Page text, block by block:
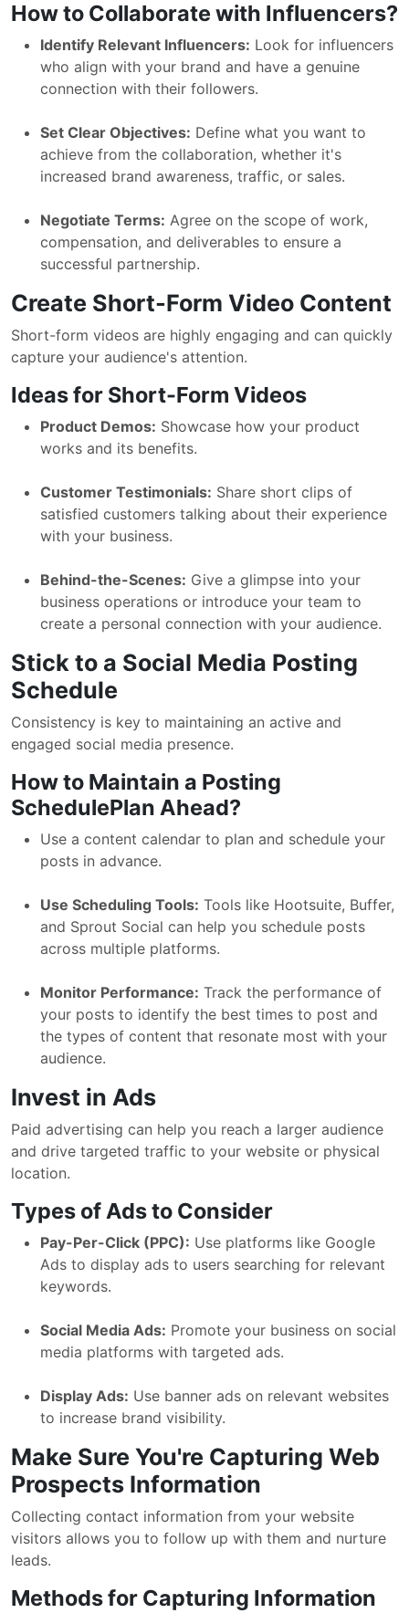
How to Collaborate with Influencers?
Identify Relevant Influencers: Look for influencers
who align with your brand and have a genuine
connection with their followers.
Set Clear Objectives: Define what you want to
achieve from the collaboration, whether it's
increased brand awareness, traffic, or sales.
Negotiate Terms: Agree on the scope of work,
compensation, and deliverables to ensure a
successful partnership.
Create Short-Form Video Content
Short-form videos are highly engaging and can quickly
capture your audience's attention.
Ideas for Short-Form Videos
Product Demos: Showcase how your product
works and its benefits.
Customer Testimonials: Share short clips of
satisfied customers talking about their experience
with your business.
Behind-the-Scenes: Give a glimpse into your
business operations or introduce your team to
create a personal connection with your audience.
Stick to a Social Media Posting
Schedule
Consistency is key to maintaining an active and
engaged social media presence.
How to Maintain a Posting
SchedulePlan Ahead?
Use a content calendar to plan and schedule your
posts in advance.
Use Scheduling Tools: Tools like Hootsuite, Buffer,
and Sprout Social can help you schedule posts
across multiple platforms.
Monitor Performance: Track the performance of
your posts to identify the best times to post and
the types of content that resonate most with your
audience.
Invest in Ads
Paid advertising can help you reach a larger audience
and drive targeted traffic to your website or physical
location.
Types of Ads to Consider
Pay-Per-Click (PPC): Use platforms like Google
Ads to display ads to users searching for relevant
keywords.
Social Media Ads: Promote your business on social
media platforms with targeted ads.
Display Ads: Use banner ads on relevant websites
to increase brand visibility.
Make Sure You're Capturing Web
Prospects Information
Collecting contact information from your website
visitors allows you to follow up with them and nurture
leads.
Methods for Capturing Information